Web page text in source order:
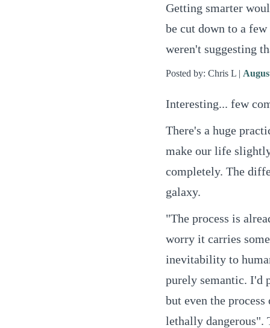
Getting smarter
be cut down to a
weren't suggesting
Posted by: Chris L |
Interesting... few
There's a huge
make our life
completely. The
galaxy.
"The process is
worry it carries
inevitability to
purely semantic. I'd
but even the
lethally dangerous".